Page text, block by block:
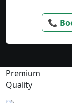
📞
Premium
Quality